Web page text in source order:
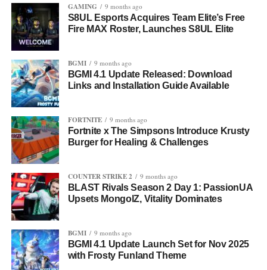
GAMING
9 months ago
S8UL Esports Acquires Team Elite’s Free
Fire MAX Roster, Launches S8UL Elite
BGMI 9 months ago
BGMI 4.1 Update Released: Download
Links and Installation Guide Available
FORTNITE 9 months ago
Fortnite x The Simpsons Introduce Krusty
Burger for Healing & Challenges
COUNTER STRIKE 2 9 months ago
BLAST Rivals Season 2 Day 1: PassionUA
Upsets MongolZ, Vitality Dominates
BGMI 9 months ago
BGMI 4.1 Update Launch Set for Nov 2025
with Frosty Funland Theme